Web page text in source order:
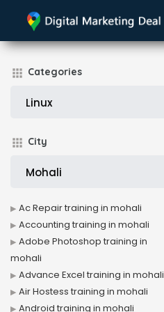
Categories
City
Ac Repair training in mohali
Accounting training in mohali
Adobe Photoshop training in
mohali
Advance Excel training in mohali
Air Hostess training in mohali
Android training in mohali